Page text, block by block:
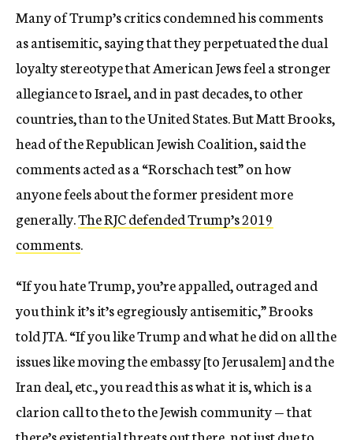
Many of Trump’s critics condemned his comments
as antisemitic, saying that they perpetuated the dual
loyalty stereotype that American Jews feel a stronger
allegiance to Israel, and in past decades, to other
countries, than to the United States. But Matt Brooks,
head of the Republican Jewish Coalition, said the
comments acted as a “Rorschach test” on how
anyone feels about the former president more
generally.The RJC defended Trump’s 2019
comments.
“If you hate Trump, you’re appalled, outraged and
you think it’s it’s egregiously antisemitic,” Brooks
told JTA. “If you like Trump and what he did on all the
issues like moving the embassy [to Jerusalem] and the
Iran deal, etc., you read this as what it is, which is a
clarion call to the to the Jewish community — that